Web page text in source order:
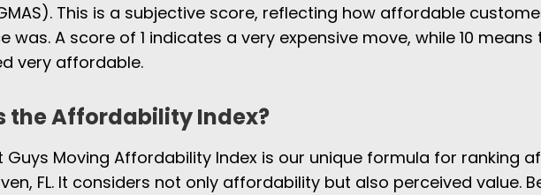
This is a subjective score, reflecting how affordable
was. A score of 1 indicates a very expensive move, while 10
very affordable.
the Affordability Index?
Guys Moving Affordability Index is our unique formula for ranking
FL. It considers not only affordability but also perceived value.